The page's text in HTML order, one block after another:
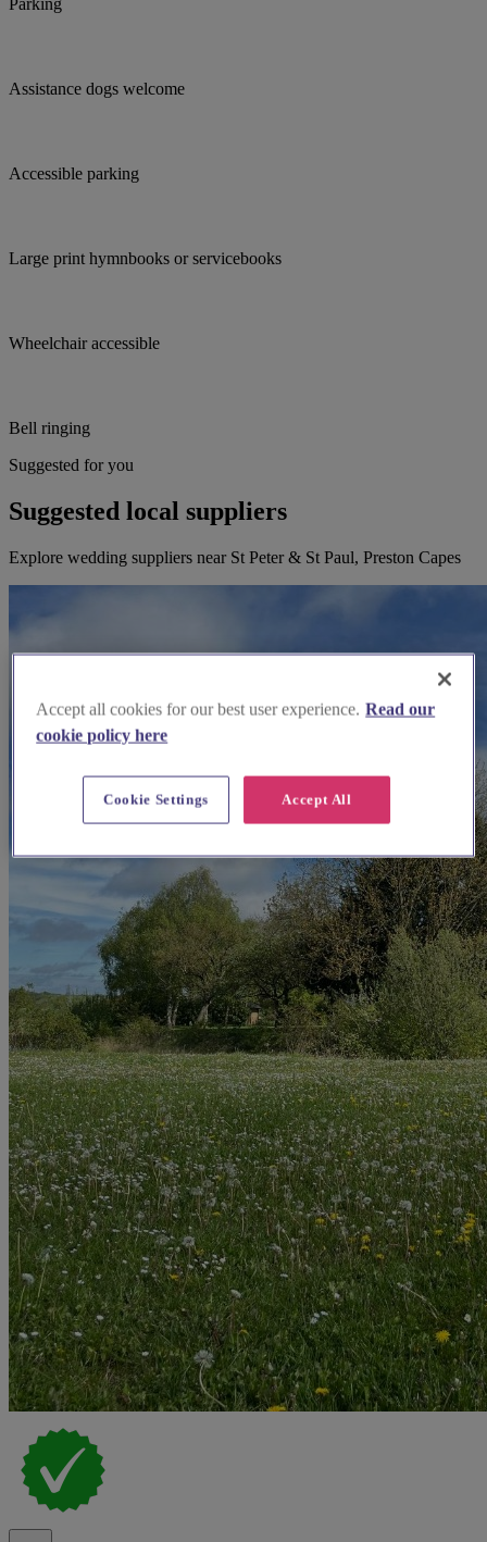
Parking
Assistance dogs welcome
Accessible parking
Large print hymnbooks or servicebooks
Wheelchair accessible
Bell ringing
Suggested for you
Suggested local suppliers
Explore wedding suppliers near St Peter & St Paul, Preston Capes
Accept all cookies for our best user experience. Read our
cookie policy here
Accept All
Cookie Settings